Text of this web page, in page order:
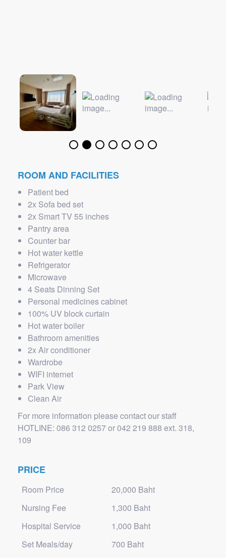
ROOM AND FACILITIES
Patient bed
2x Sofa bed set
2x Smart TV 55 inches
Pantry area
Counter bar
Hot water kettle
Refrigerator
Microwave
4 Seats Dinning Set
Personal medicines cabinet
100% UV block curtain
Hot water boiler
Bathroom amenities
2x Air conditioner
Wardrobe
WIFI internet
Park View
Clean Air
For more information please contact our staff
HOTLINE: 086 312 0257 or 042 219 888 ext. 318,
109
PRICE
Room Price
20,000 Baht
Nursing Fee
1,300 Baht
Hospital Service
1,000 Baht
Set Meals/day
700 Baht